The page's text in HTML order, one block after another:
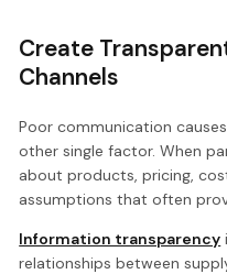
Create
Channels
Poor communication
other single factor. When
about products, pricing,
assumptions that often
Information transparency
relationships between